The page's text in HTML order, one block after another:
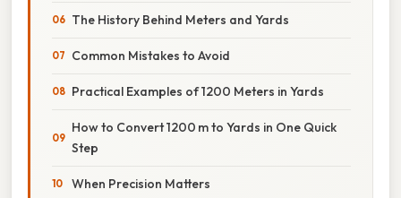
The History Behind Meters and Yards
Common Mistakes to Avoid
Practical Examples of 1200 Meters in Yards
How to Convert 1200 m to Yards in One Quick
Step
When Precision Matters